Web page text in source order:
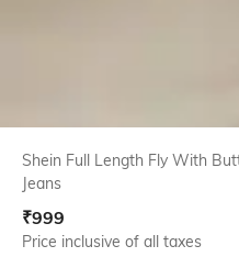
Shein Full Length Fly With
Jeans
₹999
Price inclusive of all taxes